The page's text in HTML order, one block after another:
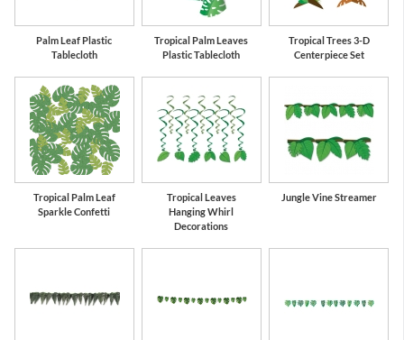
Palm Leaf Plastic
Tablecloth
Tropical Palm Leaves
Plastic Tablecloth
Tropical Trees 3-D
Centerpiece Set
Tropical Palm Leaf
Sparkle Confetti
Tropical Leaves
Hanging Whirl
Decorations
Jungle Vine Streamer